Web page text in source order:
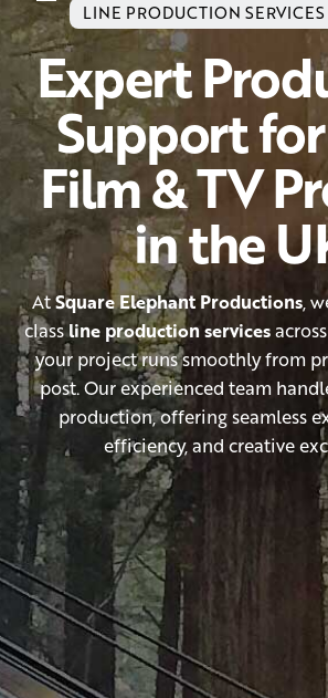
LINE PRODUCTION
Expert
Support
Film & TV
in the
AtSquare Elephant Productions,
classline production services
your project runs smoothly from
post. Our experienced team
production, offering seamless
efficiency, and creative